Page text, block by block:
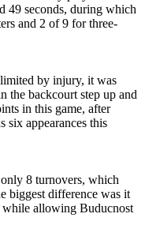
49 seconds, during which
and 2 of 9 for three-
by injury, it was
the backcourt step up and
in this game, after
six appearances this
8 turnovers, which
biggest difference was it
allowing Buducnost